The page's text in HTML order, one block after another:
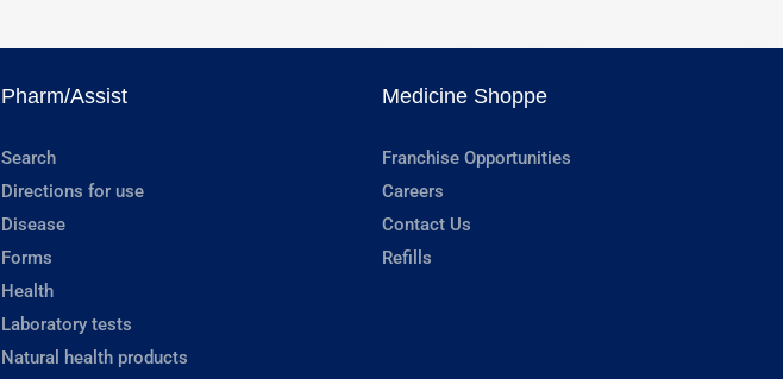
Pharm/Assist
Search
Directions for use
Disease
Forms
Health
Laboratory tests
Natural health products
Medicine Shoppe
Franchise Opportunities
Careers
Contact Us
Refills